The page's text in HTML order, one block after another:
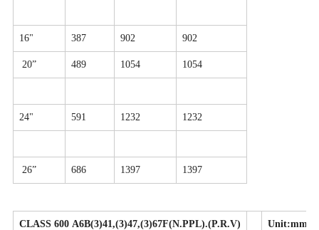
16" 387 902 902
20” 489 1054 1054
24" 591 1232 1232
26” 686 1397 1397
CLASS 600 A6B(3)41,(3)47,(3)67F(N.PPL).(P.R.V) Unit:mm